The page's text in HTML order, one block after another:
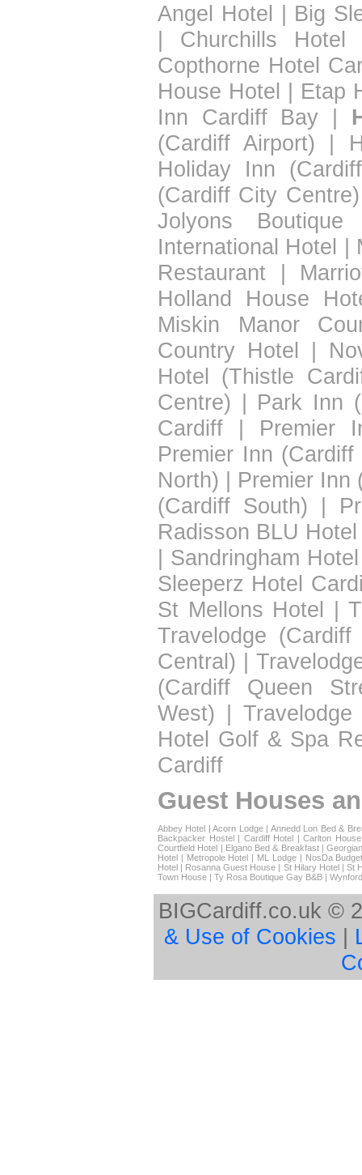
Angel Hotel | Big
| Churchills Hotel
Copthorne Hotel
House Hotel | Etap
Inn Cardiff Bay |
(Cardiff Airport) |
Holiday Inn
(Cardiff City Centre)
Jolyons Boutique
International Hotel |
Restaurant |
Holland House
Miskin Manor
Country Hotel |
Hotel (Thistle
Centre) | Park Inn
Cardiff | Premier
Premier Inn (Cardiff
North) | Premier Inn
(Cardiff South) |
Radisson BLU
| Sandringham Hotel
Sleeperz Hotel
St Mellons Hotel |
Travelodge (Cardiff
Central) |
(Cardiff Queen
West) |
Hotel Golf & Spa
Cardiff
Guest Houses
Abbey Hotel |Acorn Lodge| Annedd Lon Bed &
Backpacker Hostel| Cardiff Hotel | Carlton
Courtfield Hotel | Elgano Bed & Breakfast|
Hotel | Metropole Hotel | ML Lodge| NosDa
Hotel | Rosanna Guest House | St Hilary Hotel| St
Town House | Ty Rosa Boutique Gay B&B |
BIGCardiff.co.uk ©
& Use of Cookies |